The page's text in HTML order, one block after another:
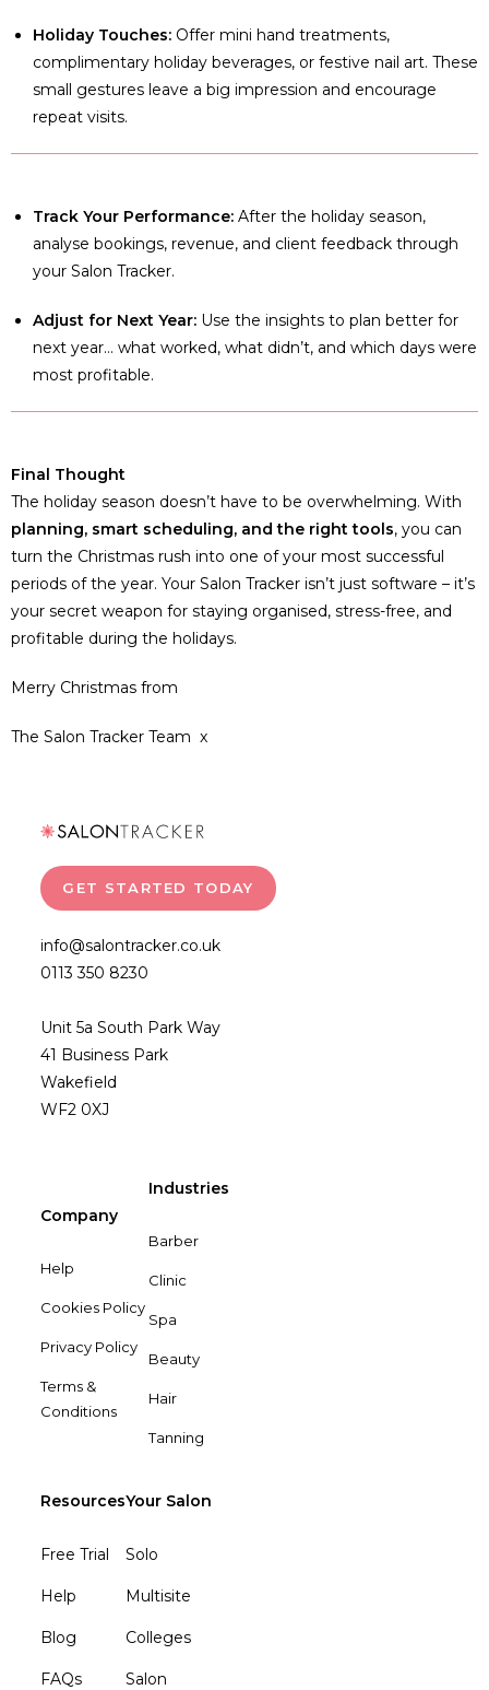
Holiday Touches: Offer mini hand treatments,
complimentary holiday beverages, or festive nail art. These
small gestures leave a big impression and encourage
repeat visits.
Track Your Performance: After the holiday season,
analyse bookings, revenue, and client feedback through
your Salon Tracker.
Adjust for Next Year: Use the insights to plan better for
next year… what worked, what didn’t, and which days were
most profitable.
Final Thought
The holiday season doesn’t have to be overwhelming. With
planning, smart scheduling, and the right tools, you can
turn the Christmas rush into one of your most successful
periods of the year. Your Salon Tracker isn’t just software – it’s
your secret weapon for staying organised, stress-free, and
profitable during the holidays.
Merry Christmas from
The Salon Tracker Team x
GET STARTED TODAY
info@salontracker.co.uk
0113 350 8230
Unit 5a South Park Way
41 Business Park
Wakefield
WF2 0XJ
Company
Help
Cookies Policy
Privacy Policy
Terms &
Conditions
Industries
Barber
Clinic
Spa
Beauty
Hair
Tanning
Resources
Free Trial
Help
Blog
FAQs
Your Salon
Solo
Multisite
Colleges
Salon